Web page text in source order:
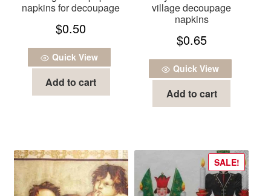
napkins for decoupage
$0.50
Quick View
Add to cart
village decoupage
napkins
$0.65
Quick View
Add to cart
SALE!